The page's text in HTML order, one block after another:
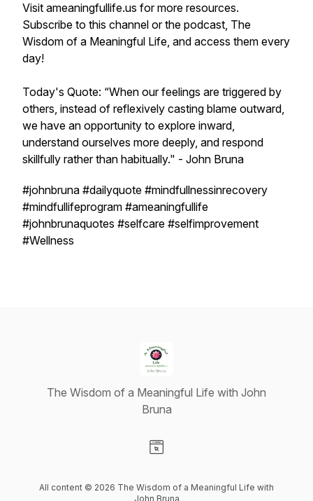
Visit ameaningfullife.us for more resources.
Subscribe to this channel or the podcast, The
Wisdom of a Meaningful Life, and access them every
day!
Today's Quote: “When our feelings are triggered by
others, instead of reflexively casting blame outward,
we have an opportunity to explore inward,
understand ourselves more deeply, and respond
skillfully rather than habitually." - John Bruna
#johnbruna #dailyquote #mindfullnessinrecovery
#mindfullifeprogram #ameaningfullife
#johnbrunaquotes #selfcare #selfimprovement
#Wellness
The Wisdom of a Meaningful Life with John
Bruna
All content © 2026 The Wisdom of a Meaningful Life with
John Bruna